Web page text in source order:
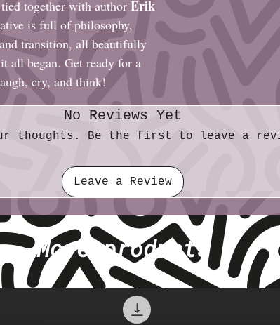
together with author Erik
is full of philosophy,
transition, all beautifully
all began. Get ready for a
cry, and think!
No Reviews Yet
thoughts. Be the first to leave a
Leave a Review
More products